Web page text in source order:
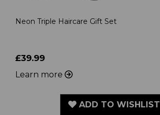
Neon Triple Haircare Gift Set
£39.99
Learn more
ADD TO WISHLIST